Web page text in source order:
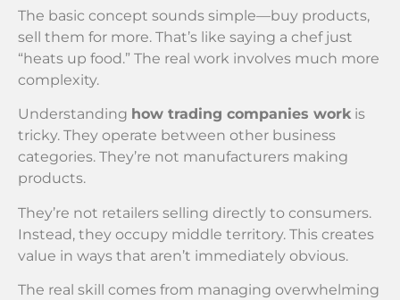
The basic concept sounds simple—buy products,
sell them for more. That’s like saying a chef just
“heats up food.” The real work involves much more
complexity.
Understanding how trading companies workis
tricky. They operate between other business
categories. They’re not manufacturers making
products.
They’re not retailers selling directly to consumers.
Instead, they occupy middle territory. This creates
value in ways that aren’t immediately obvious.
The real skill comes from managing overwhelming